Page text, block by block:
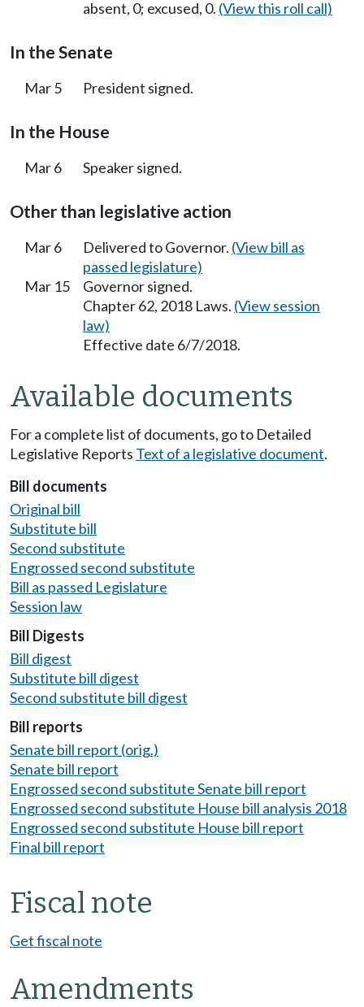
absent, 0; excused, 0. (View this roll call)
In the Senate
Mar 5 President signed.
In the House
Mar 6 Speaker signed.
Other than legislative action
Mar 6 Delivered to Governor. (View bill as
passed legislature)
Mar 15
Governor signed.
Chapter 62, 2018 Laws. (View session
law)
Effective date 6/7/2018.
Available documents
For a complete list of documents, go to Detailed
Legislative Reports Text of a legislative document.
Bill documents
Original bill
Substitute bill
Second substitute
Engrossed second substitute
Bill as passed Legislature
Session law
Bill Digests
Bill digest
Substitute bill digest
Second substitute bill digest
Bill reports
Senate bill report (orig.)
Senate bill report
Engrossed second substitute Senate bill report
Engrossed second substitute House bill analysis 2018
Engrossed second substitute House bill report
Final bill report
Fiscal note
Get fiscal note
Amendments